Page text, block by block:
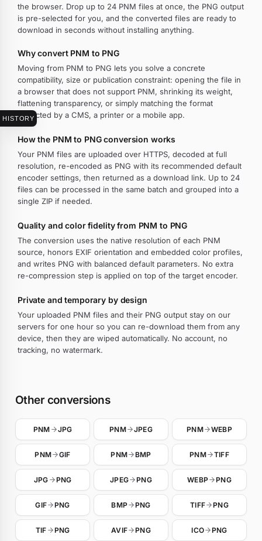
HISTORY
the browser. Drop up to 24 PNM files at once, the PNG output
is pre-selected for you, and the converted files are ready to
download in seconds without installing anything.
Why convert PNM to PNG
Moving from PNM to PNG lets you solve a concrete
compatibility, size or publication constraint: opening the file in
a browser that does not support PNM, shrinking its weight,
flattening transparency, or simply matching the format
expected by a CMS, a printer or a mobile app.
How the PNM to PNG conversion works
Your PNM files are uploaded over HTTPS, decoded at full
resolution, re-encoded as PNG with its recommended default
encoder settings, then returned as a download link. Up to 24
files can be processed in the same batch and grouped into a
single ZIP if needed.
Quality and color fidelity from PNM to PNG
The conversion uses the native resolution of each PNM
source, honors EXIF orientation and embedded color profiles,
and writes PNG with balanced default parameters. No extra
re-compression step is applied on top of the target encoder.
Private and temporary by design
Your uploaded PNM files and their PNG output stay on our
servers for one hour so you can re-download them from any
device, then they are wiped automatically. No account, no
tracking, no watermark.
Other conversions
PNM JPG PNM JPEG PNM WEBP
PNM GIF PNM BMP PNM TIFF
JPG PNG JPEG PNG WEBP PNG
GIF PNG BMP PNG TIFF PNG
TIF PNG AVIF PNG ICO PNG